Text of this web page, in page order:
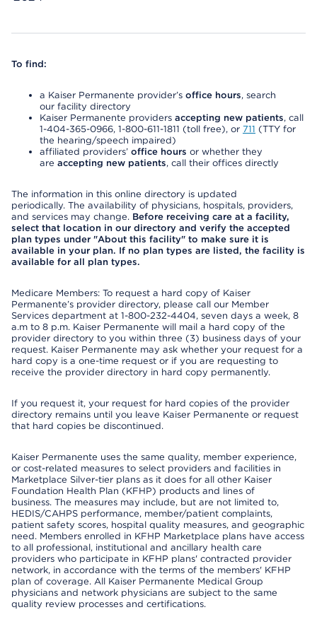
To find:
a Kaiser Permanente provider’s office hours, search
our facility directory
Kaiser Permanente providers accepting new patients, call
1-404-365-0966, 1-800-611-1811 (toll free), or 711 (TTY for
the hearing/speech impaired)
affiliated providers’ office hours or whether they
are accepting new patients, call their offices directly
The information in this online directory is updated
periodically. The availability of physicians, hospitals, providers,
and services may change. Before receiving care at a facility,
select that location in our directory and verify the accepted
plan types under "About this facility" to make sure it is
available in your plan. If no plan types are listed, the facility is
available for all plan types.
Medicare Members: To request a hard copy of Kaiser
Permanente’s provider directory, please call our Member
Services department at 1-800-232-4404, seven days a week, 8
a.m to 8 p.m. Kaiser Permanente will mail a hard copy of the
provider directory to you within three (3) business days of your
request. Kaiser Permanente may ask whether your request for a
hard copy is a one-time request or if you are requesting to
receive the provider directory in hard copy permanently.
If you request it, your request for hard copies of the provider
directory remains until you leave Kaiser Permanente or request
that hard copies be discontinued.
Kaiser Permanente uses the same quality, member experience,
or cost-related measures to select providers and facilities in
Marketplace Silver-tier plans as it does for all other Kaiser
Foundation Health Plan (KFHP) products and lines of
business. The measures may include, but are not limited to,
HEDIS/CAHPS performance, member/patient complaints,
patient safety scores, hospital quality measures, and geographic
need. Members enrolled in KFHP Marketplace plans have access
to all professional, institutional and ancillary health care
providers who participate in KFHP plans' contracted provider
network, in accordance with the terms of the members' KFHP
plan of coverage. All Kaiser Permanente Medical Group
physicians and network physicians are subject to the same
quality review processes and certifications.